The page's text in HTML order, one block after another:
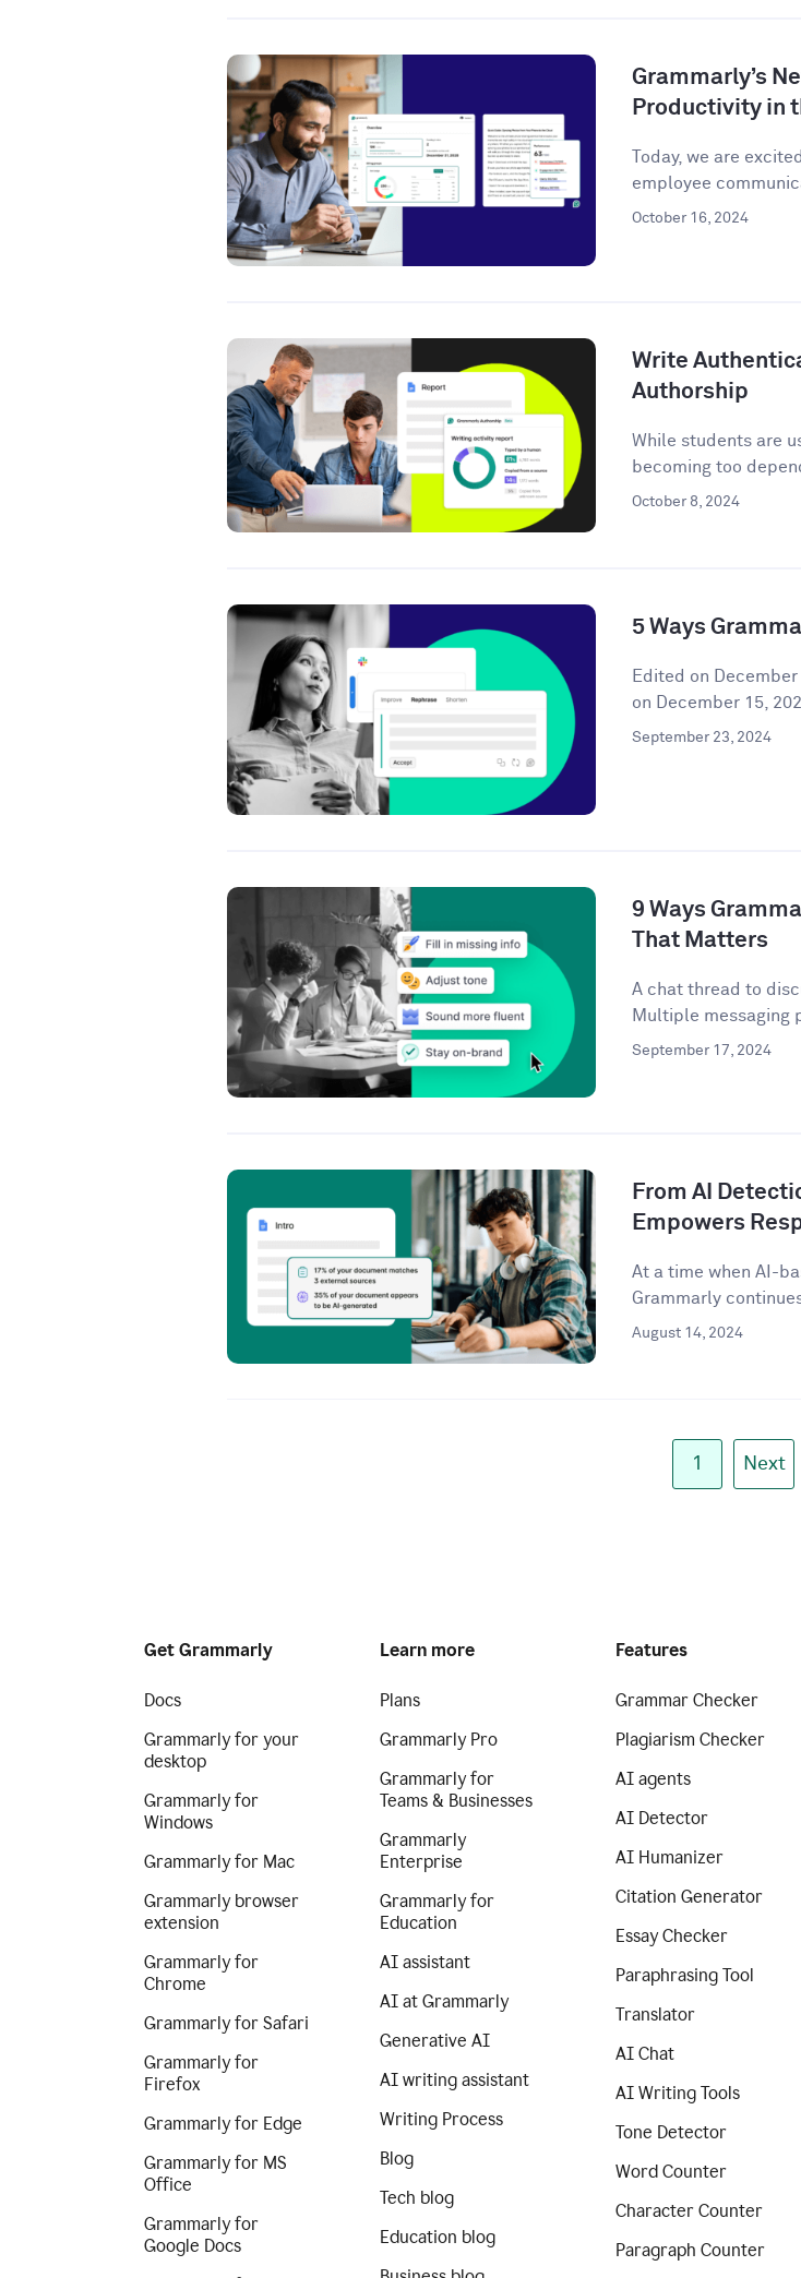
Grammarly’s
Productivity in
Today, we are
employee
October 16, 2024
Write
Authorship
While students are
becoming too
October 8, 2024
5 Ways
Edited on
on December 15,
September 23, 2024
9 Ways
That Matters
A chat thread to
Multiple messaging
September 17, 2024
From AI
Empowers
At a time when AI-
Grammarly
August 14, 2024
1 Next
Get Grammarly
Docs
Grammarly for your
desktop
Grammarly for
Windows
Grammarly for Mac
Grammarly browser
extension
Grammarly for
Chrome
Grammarly for Safari
Grammarly for
Firefox
Grammarly for Edge
Grammarly for MS
Office
Grammarly for
Google Docs
Learn more
Plans
Grammarly Pro
Grammarly for
Teams & Businesses
Grammarly
Enterprise
Grammarly for
Education
AI assistant
AI at Grammarly
Generative AI
AI writing assistant
Writing Process
Blog
Tech blog
Education blog
Features
Grammar Checker
Plagiarism Checker
AI agents
AI Detector
AI Humanizer
Citation Generator
Essay Checker
Paraphrasing Tool
Translator
AI Chat
AI Writing Tools
Tone Detector
Word Counter
Character Counter
Paragraph Counter